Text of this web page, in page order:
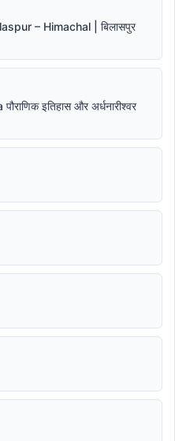
– Himachal | बिलासपुर
इतिहास और अर्धनारीश्वर